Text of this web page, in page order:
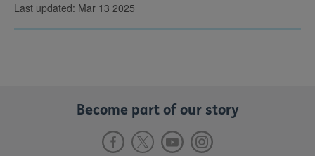
Last updated: Mar 13 2025
Become part of our story